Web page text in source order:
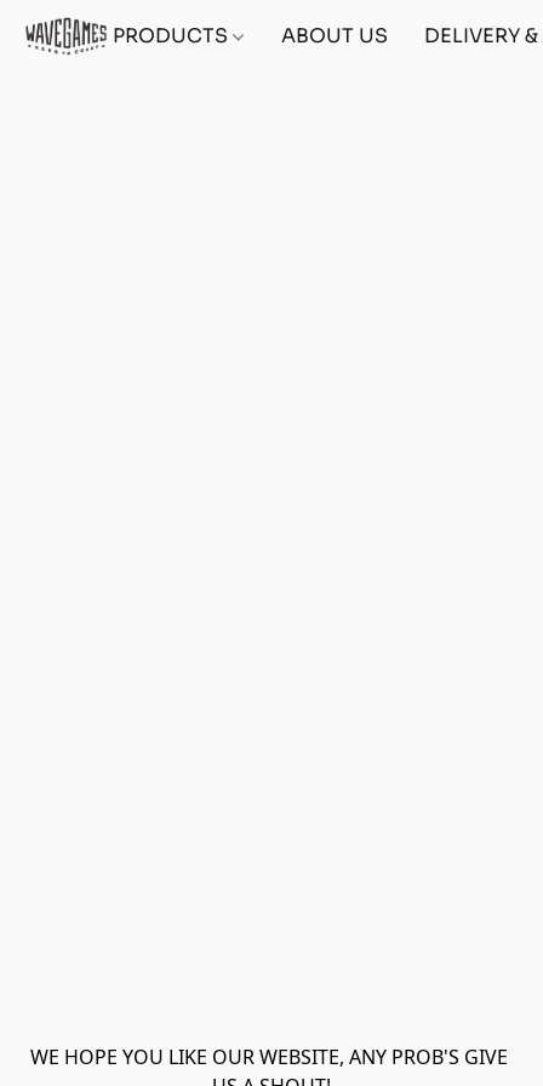
PRODUCTS ABOUT US DELIVERY
WE HOPE YOU LIKE OUR WEBSITE, ANY PROB'S GIVE